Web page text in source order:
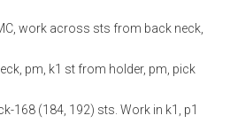
work across sts from back neck,
pm, k1 st from holder, pm, pick
168 (184, 192) sts. Work in k1, p1